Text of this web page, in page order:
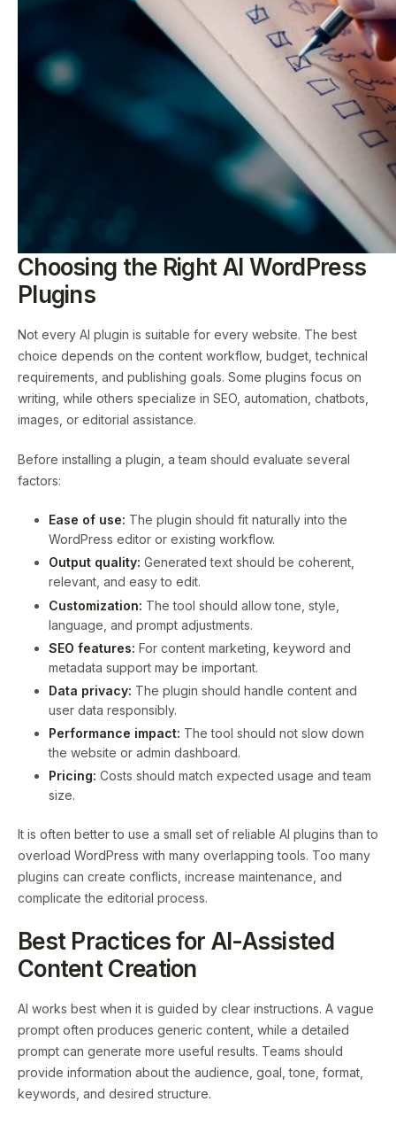
Choosing the Right AI WordPress
Plugins
Not every AI plugin is suitable for every website. The best
choice depends on the content workflow, budget, technical
requirements, and publishing goals. Some plugins focus on
writing, while others specialize in SEO, automation, chatbots,
images, or editorial assistance.
Before installing a plugin, a team should evaluate several
factors:
Ease of use: The plugin should fit naturally into the
WordPress editor or existing workflow.
Output quality: Generated text should be coherent,
relevant, and easy to edit.
Customization: The tool should allow tone, style,
language, and prompt adjustments.
SEO features: For content marketing, keyword and
metadata support may be important.
Data privacy: The plugin should handle content and
user data responsibly.
Performance impact: The tool should not slow down
the website or admin dashboard.
Pricing: Costs should match expected usage and team
size.
It is often better to use a small set of reliable AI plugins than to
overload WordPress with many overlapping tools. Too many
plugins can create conflicts, increase maintenance, and
complicate the editorial process.
Best Practices for AI-Assisted
Content Creation
AI works best when it is guided by clear instructions. A vague
prompt often produces generic content, while a detailed
prompt can generate more useful results. Teams should
provide information about the audience, goal, tone, format,
keywords, and desired structure.